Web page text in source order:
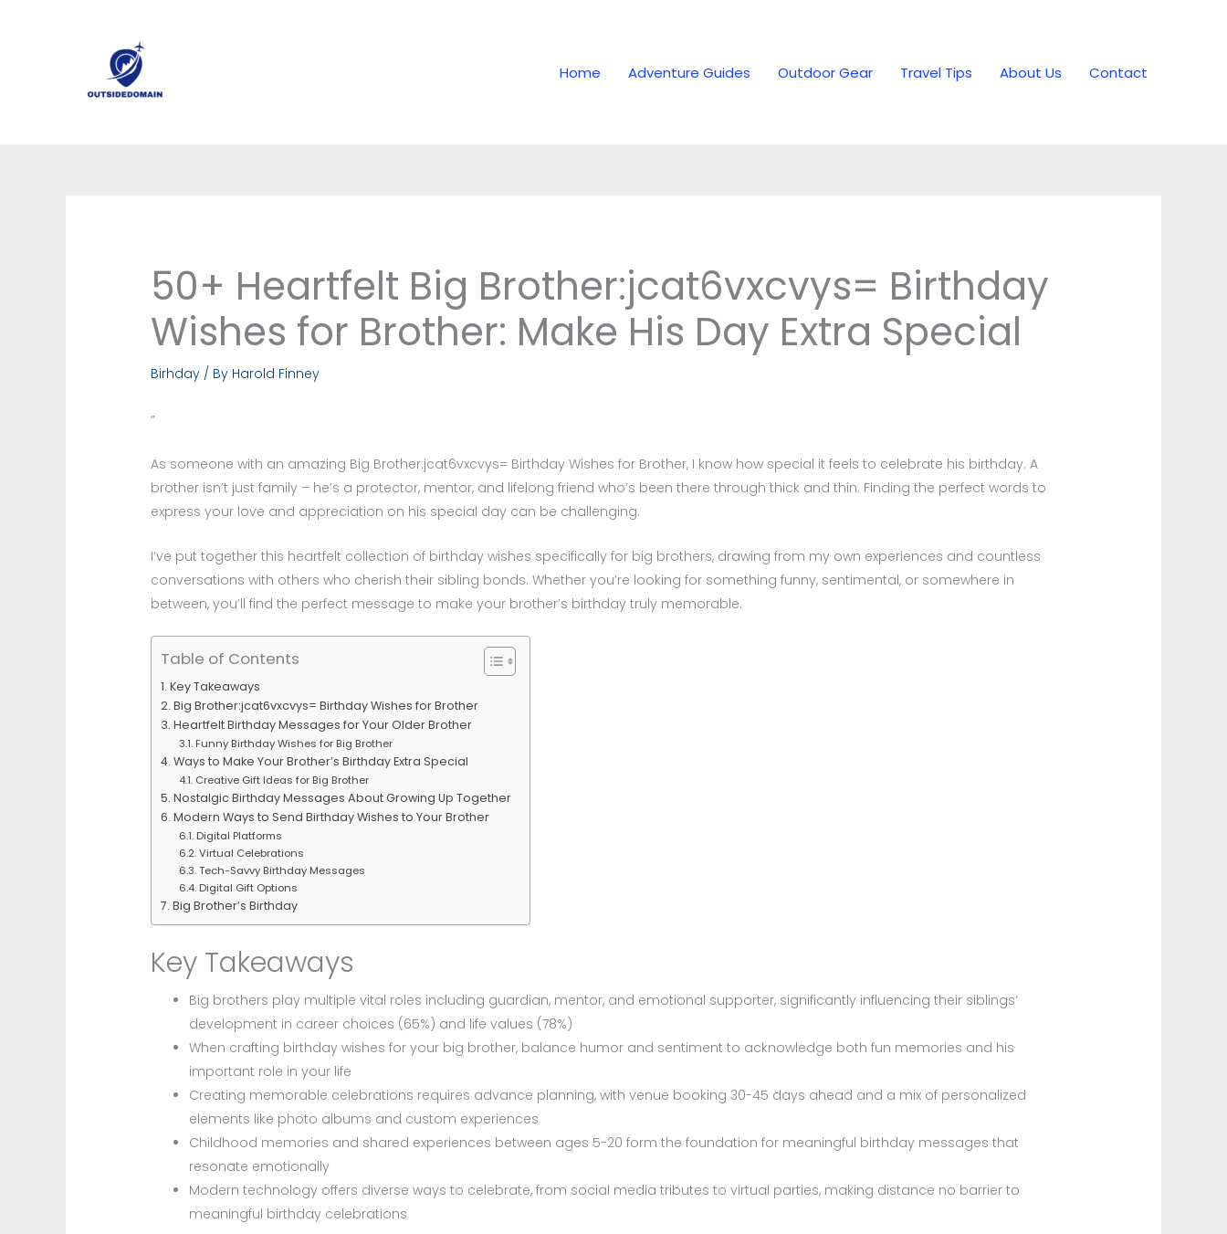
Home Adventure Guides Outdoor Gear Travel Tips About Us Contact
50+ Heartfelt Big Brother:jcat6vxcvys= Birthday
Wishes for Brother: Make His Day Extra Special
Birhday / By Harold Finney
”
As someone with an amazing Big Brother:jcat6vxcvys= Birthday Wishes for Brother, I know how special it feels to celebrate his birthday. A
brother isn’t just family – he’s a protector, mentor, and lifelong friend who’s been there through thick and thin. Finding the perfect words to
express your love and appreciation on his special day can be challenging.
I’ve put together this heartfelt collection of birthday wishes specifically for big brothers, drawing from my own experiences and countless
conversations with others who cherish their sibling bonds. Whether you’re looking for something funny, sentimental, or somewhere in
between, you’ll find the perfect message to make your brother’s birthday truly memorable.
Table of Contents
Key Takeaways
Big Brother:jcat6vxcvys= Birthday Wishes for Brother
Heartfelt Birthday Messages for Your Older Brother
Funny Birthday Wishes for Big Brother
Ways to Make Your Brother’s Birthday Extra Special
Creative Gift Ideas for Big Brother
Nostalgic Birthday Messages About Growing Up Together
Modern Ways to Send Birthday Wishes to Your Brother
Digital Platforms
Virtual Celebrations
Tech-Savvy Birthday Messages
Digital Gift Options
Big Brother’s Birthday
Key Takeaways
Big brothers play multiple vital roles including guardian, mentor, and emotional supporter, significantly influencing their siblings’
development in career choices (65%) and life values (78%)
When crafting birthday wishes for your big brother, balance humor and sentiment to acknowledge both fun memories and his
important role in your life
Creating memorable celebrations requires advance planning, with venue booking 30-45 days ahead and a mix of personalized
elements like photo albums and custom experiences
Childhood memories and shared experiences between ages 5-20 form the foundation for meaningful birthday messages that
resonate emotionally
Modern technology offers diverse ways to celebrate, from social media tributes to virtual parties, making distance no barrier to
meaningful birthday celebrations